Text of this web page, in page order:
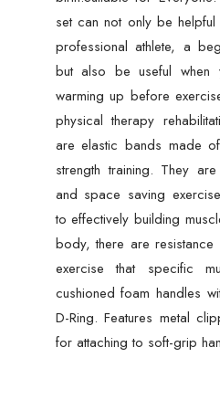
set can not only be
professional athlete, a
but also be useful
warming up before
physical therapy
are elastic bands made
strength training. They
and space saving
to effectively building
body, there are
exercise that specific
cushioned foam handles
D-Ring. Features metal
for attaching to soft-grip